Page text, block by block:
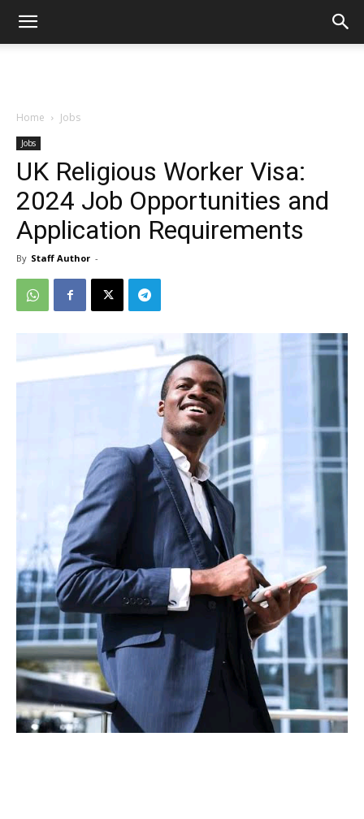
Home Jobs
Jobs
UK Religious Worker Visa:
2024 Job Opportunities and
Application Requirements
By Staff Author -